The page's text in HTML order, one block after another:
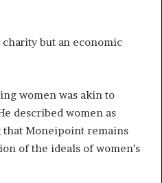
but an economic
women was akin to
described women as
that Moneipoint remains
of the ideals of women’s